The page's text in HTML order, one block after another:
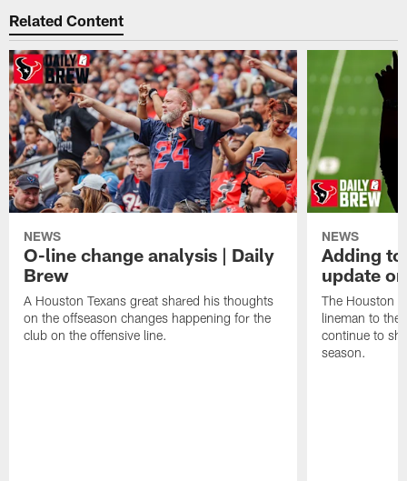
Related Content
NEWS
O-line change analysis | Daily
Brew
A Houston Texans great shared his thoughts
on the offseason changes happening for the
club on the offensive line.
NEWS
Adding
update
The Houston
lineman to the
continue to
season.